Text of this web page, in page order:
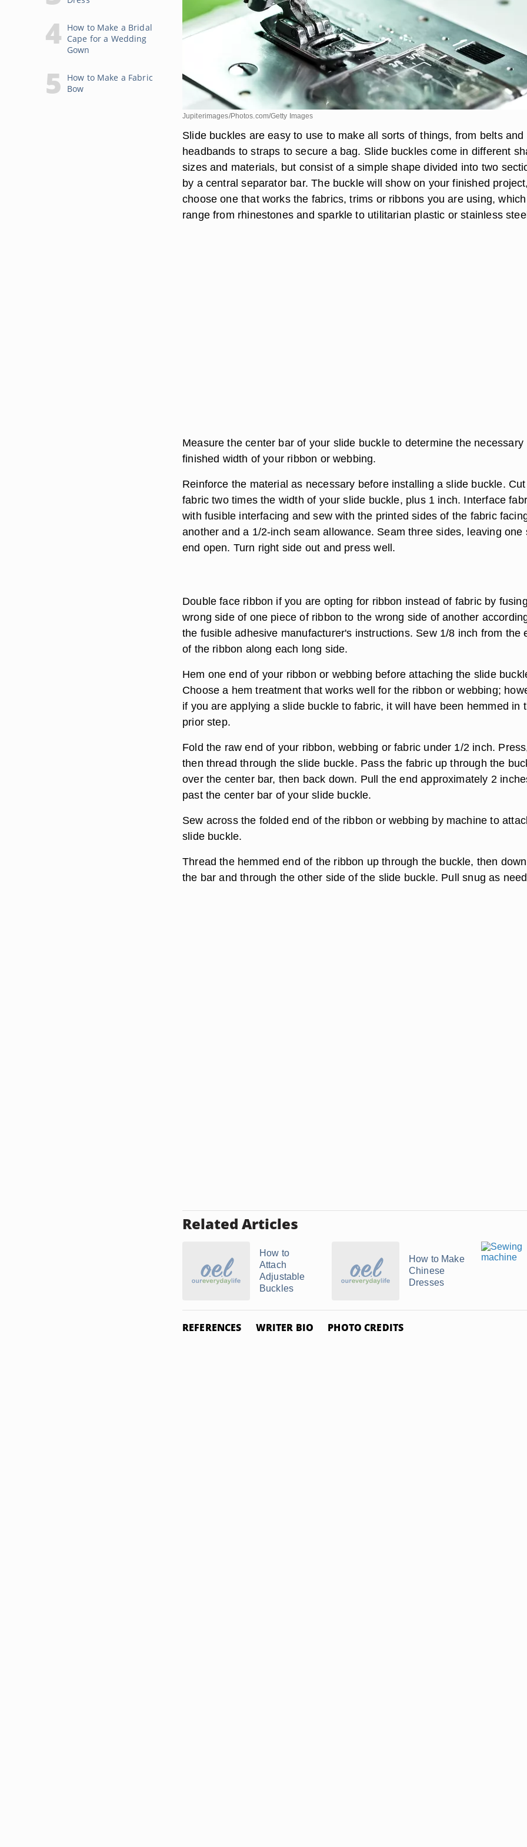
How to Make a Bridal
Cape for a Wedding
Gown
How to Make a Fabric
Bow
Jupiterimages/Photos.com/Getty Images
Slide buckles are easy to use to make all sorts of things, from belts and
headbands to straps to secure a bag. Slide buckles come in different
sizes and materials, but consist of a simple shape divided into two
by a central separator bar. The buckle will show on your finished
choose one that works the fabrics, trims or ribbons you are using,
range from rhinestones and sparkle to utilitarian plastic or stainless
Measure the center bar of your slide buckle to determine the necessary
finished width of your ribbon or webbing.
Reinforce the material as necessary before installing a slide buckle. Cut
fabric two times the width of your slide buckle, plus 1 inch. Interface
with fusible interfacing and sew with the printed sides of the fabric
another and a 1/2-inch seam allowance. Seam three sides, leaving one
end open. Turn right side out and press well.
Double face ribbon if you are opting for ribbon instead of fabric by
wrong side of one piece of ribbon to the wrong side of another
the fusible adhesive manufacturer's instructions. Sew 1/8 inch from the
of the ribbon along each long side.
Hem one end of your ribbon or webbing before attaching the slide
Choose a hem treatment that works well for the ribbon or webbing;
if you are applying a slide buckle to fabric, it will have been hemmed in
prior step.
Fold the raw end of your ribbon, webbing or fabric under 1/2 inch.
then thread through the slide buckle. Pass the fabric up through the
over the center bar, then back down. Pull the end approximately 2
past the center bar of your slide buckle.
Sew across the folded end of the ribbon or webbing by machine to
slide buckle.
Thread the hemmed end of the ribbon up through the buckle, then
the bar and through the other side of the slide buckle. Pull snug as
Related Articles
How to
Attach
Adjustable
Buckles
How to Make
Chinese
Dresses
REFERENCES WRITER BIO PHOTO CREDITS